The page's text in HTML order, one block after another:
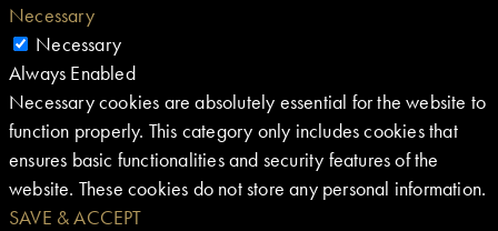
Necessary
Necessary
Always Enabled
Necessary cookies are absolutely essential for the website to
function properly. This category only includes cookies that
ensures basic functionalities and security features of the
website. These cookies do not store any personal information.
SAVE & ACCEPT